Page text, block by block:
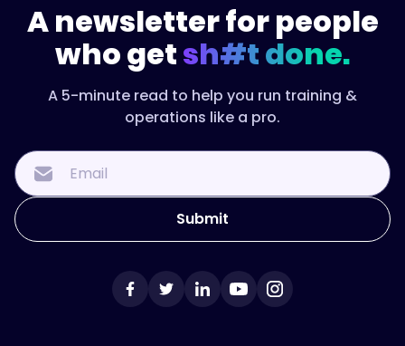
A newsletter for people
who getsh#t done.
A 5-minute read to help you run training &
operations like a pro.